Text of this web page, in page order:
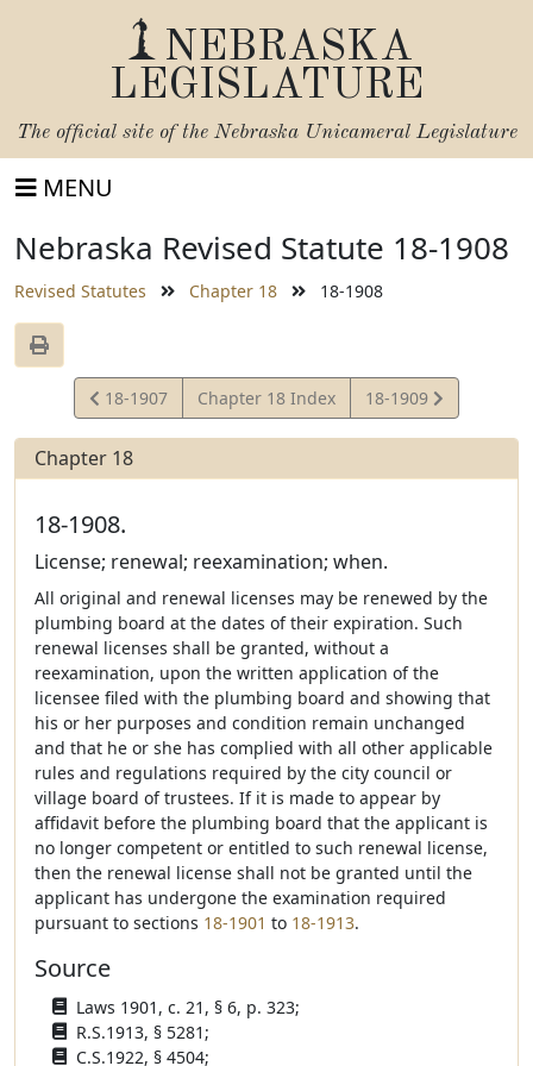
NEBRASKA
LEGISLATURE
The official site of the Nebraska Unicameral Legislature
MENU
Nebraska Revised Statute 18-1908
Revised Statutes Chapter 18 18-1908
View
Statute
18-1907 Chapter 18 Index
View
Statute
18-1909
Chapter 18
18-1908.
License; renewal; reexamination; when.
All original and renewal licenses may be renewed by the
plumbing board at the dates of their expiration. Such
renewal licenses shall be granted, without a
reexamination, upon the written application of the
licensee filed with the plumbing board and showing that
his or her purposes and condition remain unchanged
and that he or she has complied with all other applicable
rules and regulations required by the city council or
village board of trustees. If it is made to appear by
affidavit before the plumbing board that the applicant is
no longer competent or entitled to such renewal license,
then the renewal license shall not be granted until the
applicant has undergone the examination required
pursuant to sections 18-1901 to 18-1913.
Source
Laws 1901, c. 21, § 6, p. 323;
R.S.1913, § 5281;
C.S.1922, § 4504;